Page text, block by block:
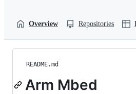
Overview Repositories
README.md
Arm Mbed